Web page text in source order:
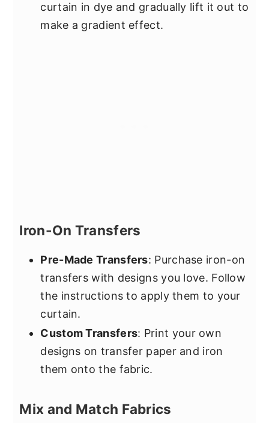
curtain in dye and gradually lift it out to
make a gradient effect.
Iron-On Transfers
Pre-Made Transfers: Purchase iron-on
transfers with designs you love. Follow
the instructions to apply them to your
curtain.
Custom Transfers: Print your own
designs on transfer paper and iron
them onto the fabric.
Mix and Match Fabrics